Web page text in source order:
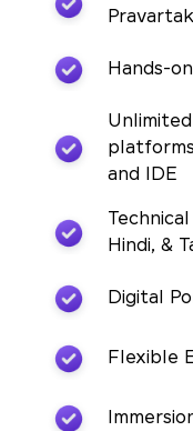
Pravartak
Hands-
and IDE
Hindi, &
Digital
Flexible